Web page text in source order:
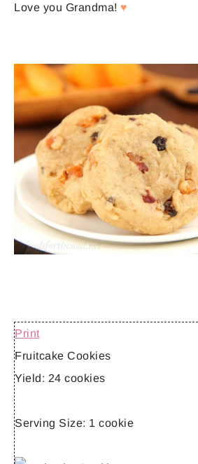
Love you Grandma! ♥
Print
Fruitcake Cookies
Yield: 24 cookies
Serving Size: 1 cookie